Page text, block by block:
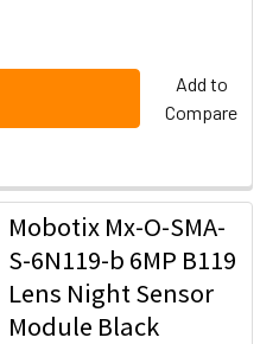
Add to
Compare
Mobotix Mx-O-SMA-
S-6N119-b 6MP B119
Lens Night Sensor
Module Black